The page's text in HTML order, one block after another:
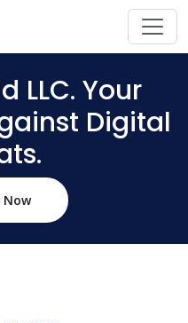
LLC. Your
Digital
Now